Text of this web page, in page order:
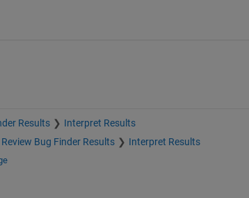
Results
Interpret Results
Review Bug Finder Results Interpret Results